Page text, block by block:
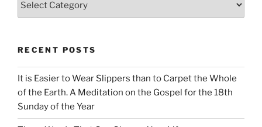
RECENT POSTS
It is Easier to Wear Slippers than to Carpet the Whole
of the Earth. A Meditation on the Gospel for the 18th
Sunday of the Year